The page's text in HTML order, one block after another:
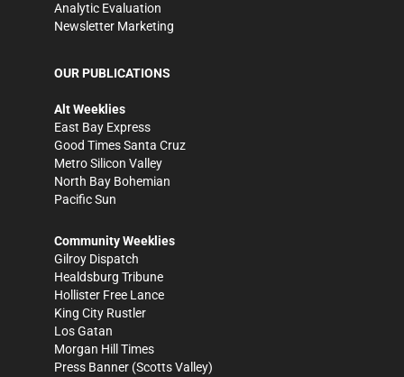
Analytic Evaluation
Newsletter Marketing
OUR PUBLICATIONS
Alt Weeklies
East Bay Express
Good Times Santa Cruz
Metro Silicon Valley
North Bay Bohemian
Pacific Sun
Community Weeklies
Gilroy Dispatch
Healdsburg Tribune
Hollister Free Lance
King City Rustler
Los Gatan
Morgan Hill Times
Press Banner (Scotts Valley)